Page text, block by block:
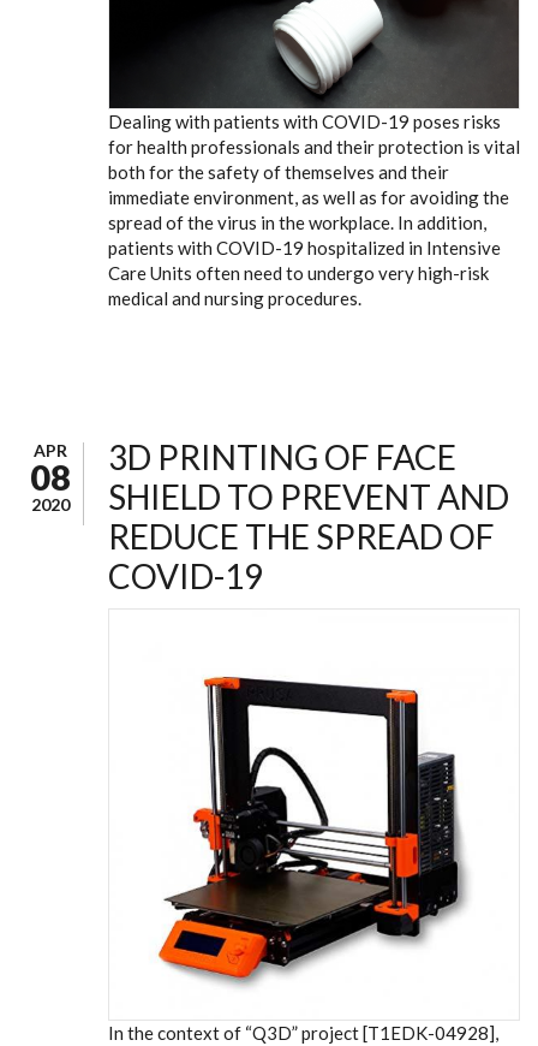
Dealing with patients with COVID-19 poses risks
for health professionals and their protection is vital
both for the safety of themselves and their
immediate environment, as well as for avoiding the
spread of the virus in the workplace. In addition,
patients with COVID-19 hospitalized in Intensive
Care Units often need to undergo very high-risk
medical and nursing procedures.
APR
08
2020
3D PRINTING OF FACE
SHIELD TO PREVENT AND
REDUCE THE SPREAD OF
COVID-19
In the context of “Q3D” project [T1EDK-04928],